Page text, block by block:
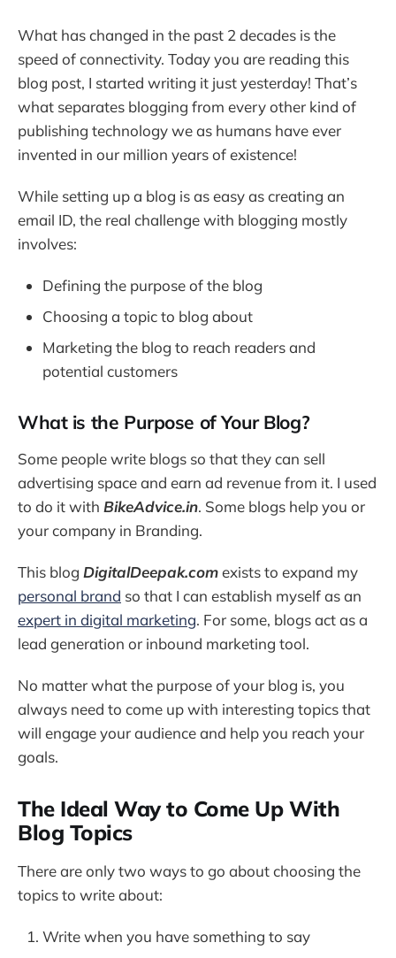
What has changed in the past 2 decades is the
speed of connectivity. Today you are reading this
blog post, I started writing it just yesterday! That’s
what separates blogging from every other kind of
publishing technology we as humans have ever
invented in our million years of existence!
While setting up a blog is as easy as creating an
email ID, the real challenge with blogging mostly
involves:
Defining the purpose of the blog
Choosing a topic to blog about
Marketing the blog to reach readers and
potential customers
What is the Purpose of Your Blog?
Some people write blogs so that they can sell
advertising space and earn ad revenue from it. I used
to do it with BikeAdvice.in. Some blogs help you or
your company in Branding.
This blog DigitalDeepak.comexists to expand my
personal brand so that I can establish myself as an
expert in digital marketing. For some, blogs act as a
lead generation or inbound marketing tool.
No matter what the purpose of your blog is, you
always need to come up with interesting topics that
will engage your audience and help you reach your
goals.
The Ideal Way to Come Up With
Blog Topics
There are only two ways to go about choosing the
topics to write about:
Write when you have something to say